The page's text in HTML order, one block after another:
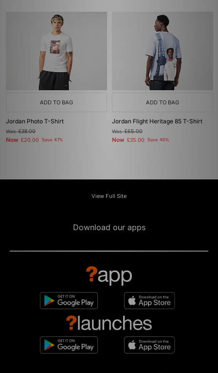
ADD TO BAG
Jordan Photo T-Shirt
Was£38.00
Now £20.00 Save 47%
ADD TO BAG
Jordan Flight Heritage 85 T-Shirt
Was£65.00
Now £35.00 Save 46%
View Full Site
Download our apps